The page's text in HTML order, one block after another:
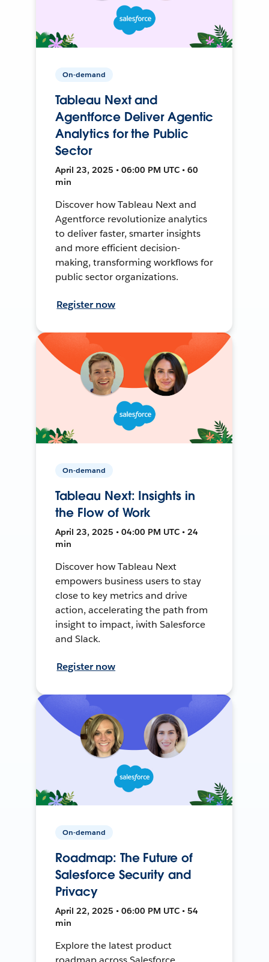
On-demand
Tableau Next and
Agentforce Deliver Agentic
Analytics for the Public
Sector
April 23, 2025 • 06:00 PM UTC • 60
min
Discover how Tableau Next and
Agentforce revolutionize analytics
to deliver faster, smarter insights
and more efficient decision-
making, transforming workflows for
public sector organizations.
Register now
On-demand
Tableau Next: Insights in
the Flow of Work
April 23, 2025 • 04:00 PM UTC • 24
min
Discover how Tableau Next
empowers business users to stay
close to key metrics and drive
action, accelerating the path from
insight to impact, iwith Salesforce
and Slack.
Register now
On-demand
Roadmap: The Future of
Salesforce Security and
Privacy
April 22, 2025 • 06:00 PM UTC • 54
min
Explore the latest product